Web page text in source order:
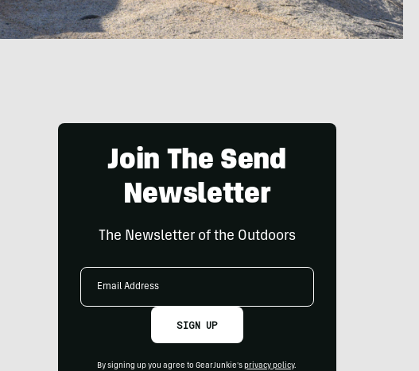
Join The Send
Newsletter
The Newsletter of the Outdoors
Email
SIGN UP
By signing up you agree to GearJunkie's privacy policy.